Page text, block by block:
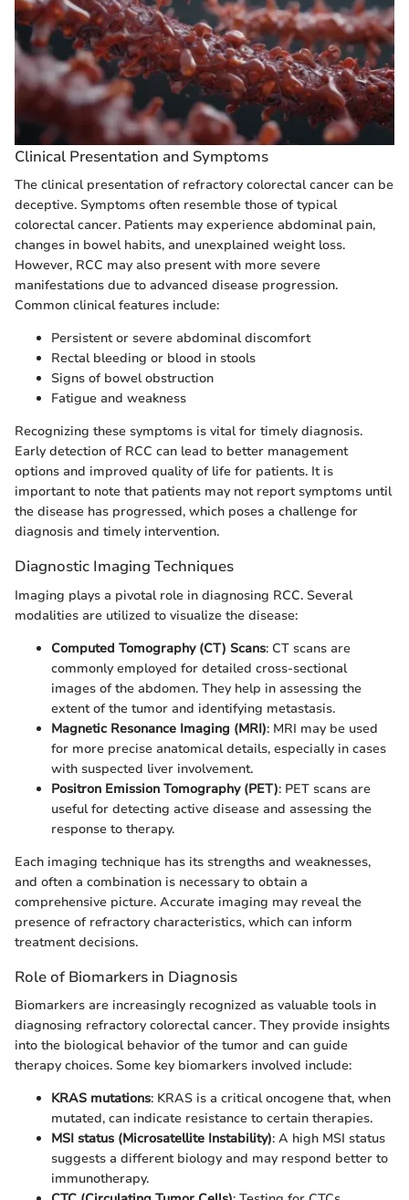
Clinical Presentation and Symptoms
The clinical presentation of refractory colorectal cancer can be
deceptive. Symptoms often resemble those of typical
colorectal cancer. Patients may experience abdominal pain,
changes in bowel habits, and unexplained weight loss.
However, RCC may also present with more severe
manifestations due to advanced disease progression.
Common clinical features include:
Persistent or severe abdominal discomfort
Rectal bleeding or blood in stools
Signs of bowel obstruction
Fatigue and weakness
Recognizing these symptoms is vital for timely diagnosis.
Early detection of RCC can lead to better management
options and improved quality of life for patients. It is
important to note that patients may not report symptoms until
the disease has progressed, which poses a challenge for
diagnosis and timely intervention.
Diagnostic Imaging Techniques
Imaging plays a pivotal role in diagnosing RCC. Several
modalities are utilized to visualize the disease:
Computed Tomography (CT) Scans: CT scans are
commonly employed for detailed cross-sectional
images of the abdomen. They help in assessing the
extent of the tumor and identifying metastasis.
Magnetic Resonance Imaging (MRI): MRI may be used
for more precise anatomical details, especially in cases
with suspected liver involvement.
Positron Emission Tomography (PET): PET scans are
useful for detecting active disease and assessing the
response to therapy.
Each imaging technique has its strengths and weaknesses,
and often a combination is necessary to obtain a
comprehensive picture. Accurate imaging may reveal the
presence of refractory characteristics, which can inform
treatment decisions.
Role of Biomarkers in Diagnosis
Biomarkers are increasingly recognized as valuable tools in
diagnosing refractory colorectal cancer. They provide insights
into the biological behavior of the tumor and can guide
therapy choices. Some key biomarkers involved include:
KRAS mutations: KRAS is a critical oncogene that, when
mutated, can indicate resistance to certain therapies.
MSI status (Microsatellite Instability): A high MSI status
suggests a different biology and may respond better to
immunotherapy.